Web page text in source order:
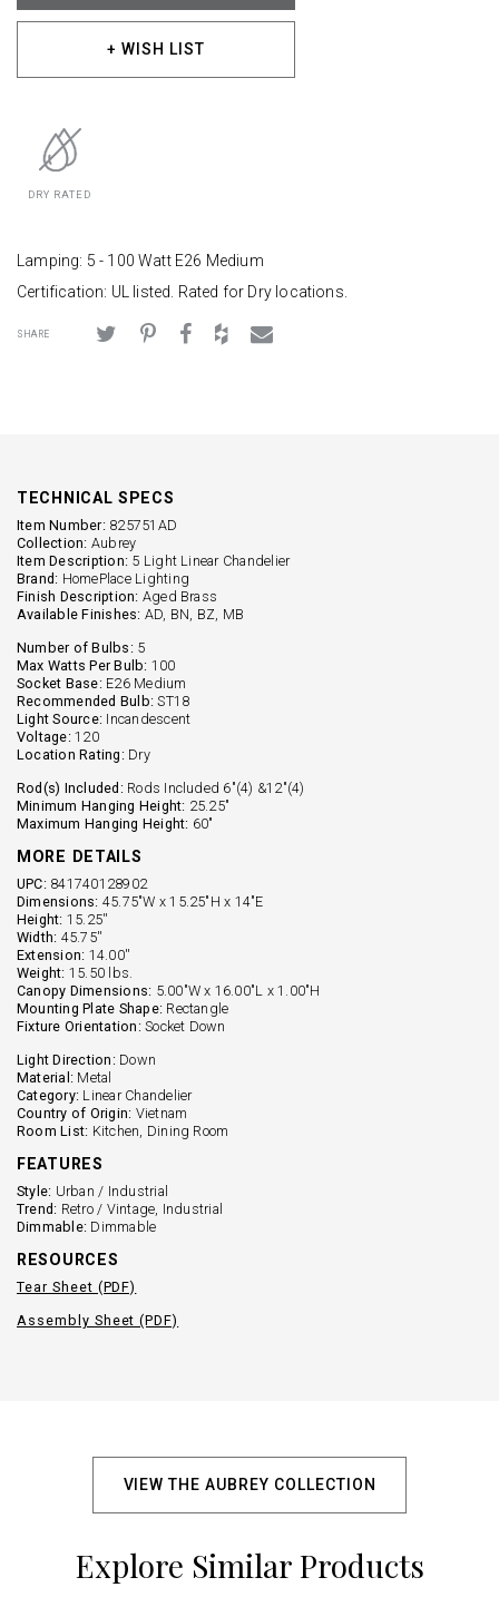
+ WISH LIST
DRY RATED
Lamping: 5 - 100 Watt E26 Medium
Certification: UL listed. Rated for Dry locations.
SHARE
TECHNICAL SPECS
Item Number: 825751AD
Collection: Aubrey
Item Description: 5 Light Linear Chandelier
Brand: HomePlace Lighting
Finish Description: Aged Brass
Available Finishes: AD, BN, BZ, MB
Number of Bulbs: 5
Max Watts Per Bulb: 100
Socket Base: E26 Medium
Recommended Bulb: ST18
Light Source: Incandescent
Voltage: 120
Location Rating: Dry
Rod(s) Included: Rods Included 6"(4) &12"(4)
Minimum Hanging Height: 25.25"
Maximum Hanging Height: 60"
MORE DETAILS
UPC: 841740128902
Dimensions: 45.75"W x 15.25"H x 14"E
Height: 15.25''
Width: 45.75''
Extension: 14.00''
Weight: 15.50 lbs.
Canopy Dimensions: 5.00"W x 16.00"L x 1.00"H
Mounting Plate Shape: Rectangle
Fixture Orientation: Socket Down
Light Direction: Down
Material: Metal
Category: Linear Chandelier
Country of Origin: Vietnam
Room List: Kitchen, Dining Room
FEATURES
Style: Urban / Industrial
Trend: Retro / Vintage, Industrial
Dimmable: Dimmable
RESOURCES
Tear Sheet (PDF)
Assembly Sheet (PDF)
VIEW THE AUBREY COLLECTION
Explore Similar Products